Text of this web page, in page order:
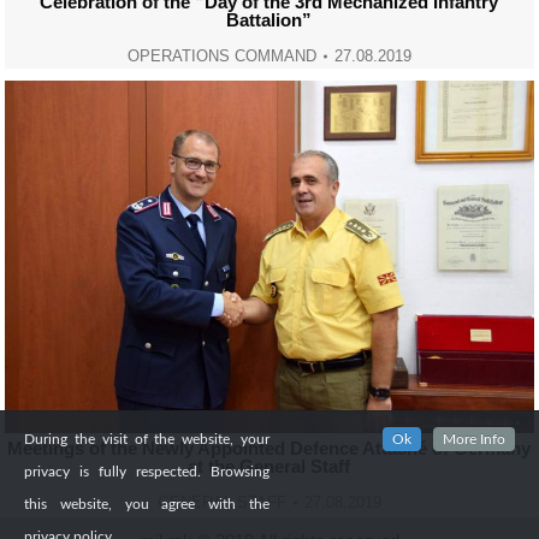
Battalion”
OPERATIONS COMMAND 27.08.2019
Meetings of the Newly Appointed Defence Attaché of Germany
at the General Staff
GENERAL STAFF
During the visit of the website, your
privacy is fully respected. Browsing
this website, you agree with the
Ok More Info